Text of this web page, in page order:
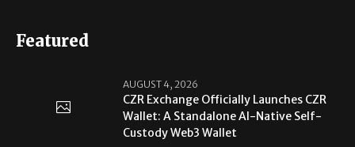
Featured
AUGUST 4, 2026
CZR Exchange Officially Launches CZR
Wallet: A Standalone AI-Native Self-
Custody Web3 Wallet